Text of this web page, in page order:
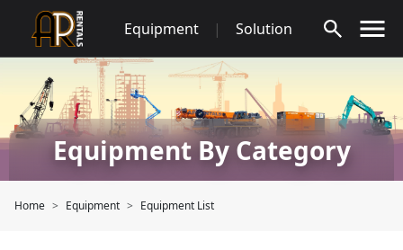
content
Equipment | Solution
Equipment By Category
Home Equipment Equipment List